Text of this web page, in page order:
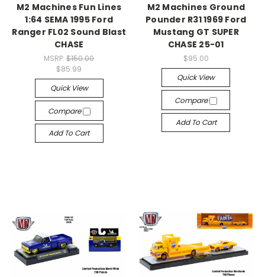
M2 Machines Fun Lines
1:64 SEMA 1995 Ford
Ranger FL02 Sound Blast
CHASE
MSRP:$150.00
$85.99
Quick View
Compare
Add To Cart
M2 Machines Ground
Pounder R31 1969 Ford
Mustang GT SUPER
CHASE 25-01
$95.00
Quick View
Compare
Add To Cart